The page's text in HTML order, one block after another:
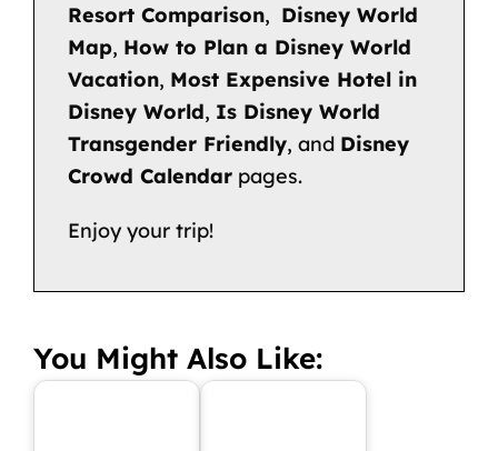
Resort Comparison, Disney World
Map, How to Plan a Disney World
Vacation, Most Expensive Hotel in
Disney World, Is Disney World
Transgender Friendly, and Disney
Crowd Calendar pages.
Enjoy your trip!
You Might Also Like: